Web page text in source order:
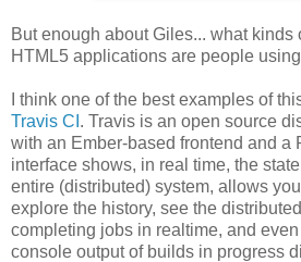
But enough about Giles... what kinds
HTML5 applications are people
I think one of the best examples of
Travis CI . Travis is an open source
with an Ember-based frontend and a
interface shows, in real time, the
entire (distributed) system, allows
explore the history, see the
completing jobs in realtime, and
console output of builds in progress